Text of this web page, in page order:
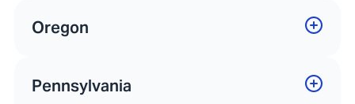
Oregon
Pennsylvania